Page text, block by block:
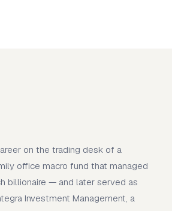
on the trading desk of a
office macro fund that managed
billionaire — and later served as
Investment Management, a